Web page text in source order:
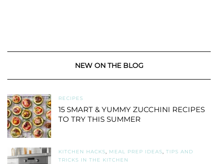
NEW ON THE BLOG
RECIPES
15 SMART & YUMMY ZUCCHINI RECIPES
TO TRY THIS SUMMER
KITCHEN HACKS, MEAL PREP IDEAS, TIPS AND
TRICKS IN THE KITCHEN